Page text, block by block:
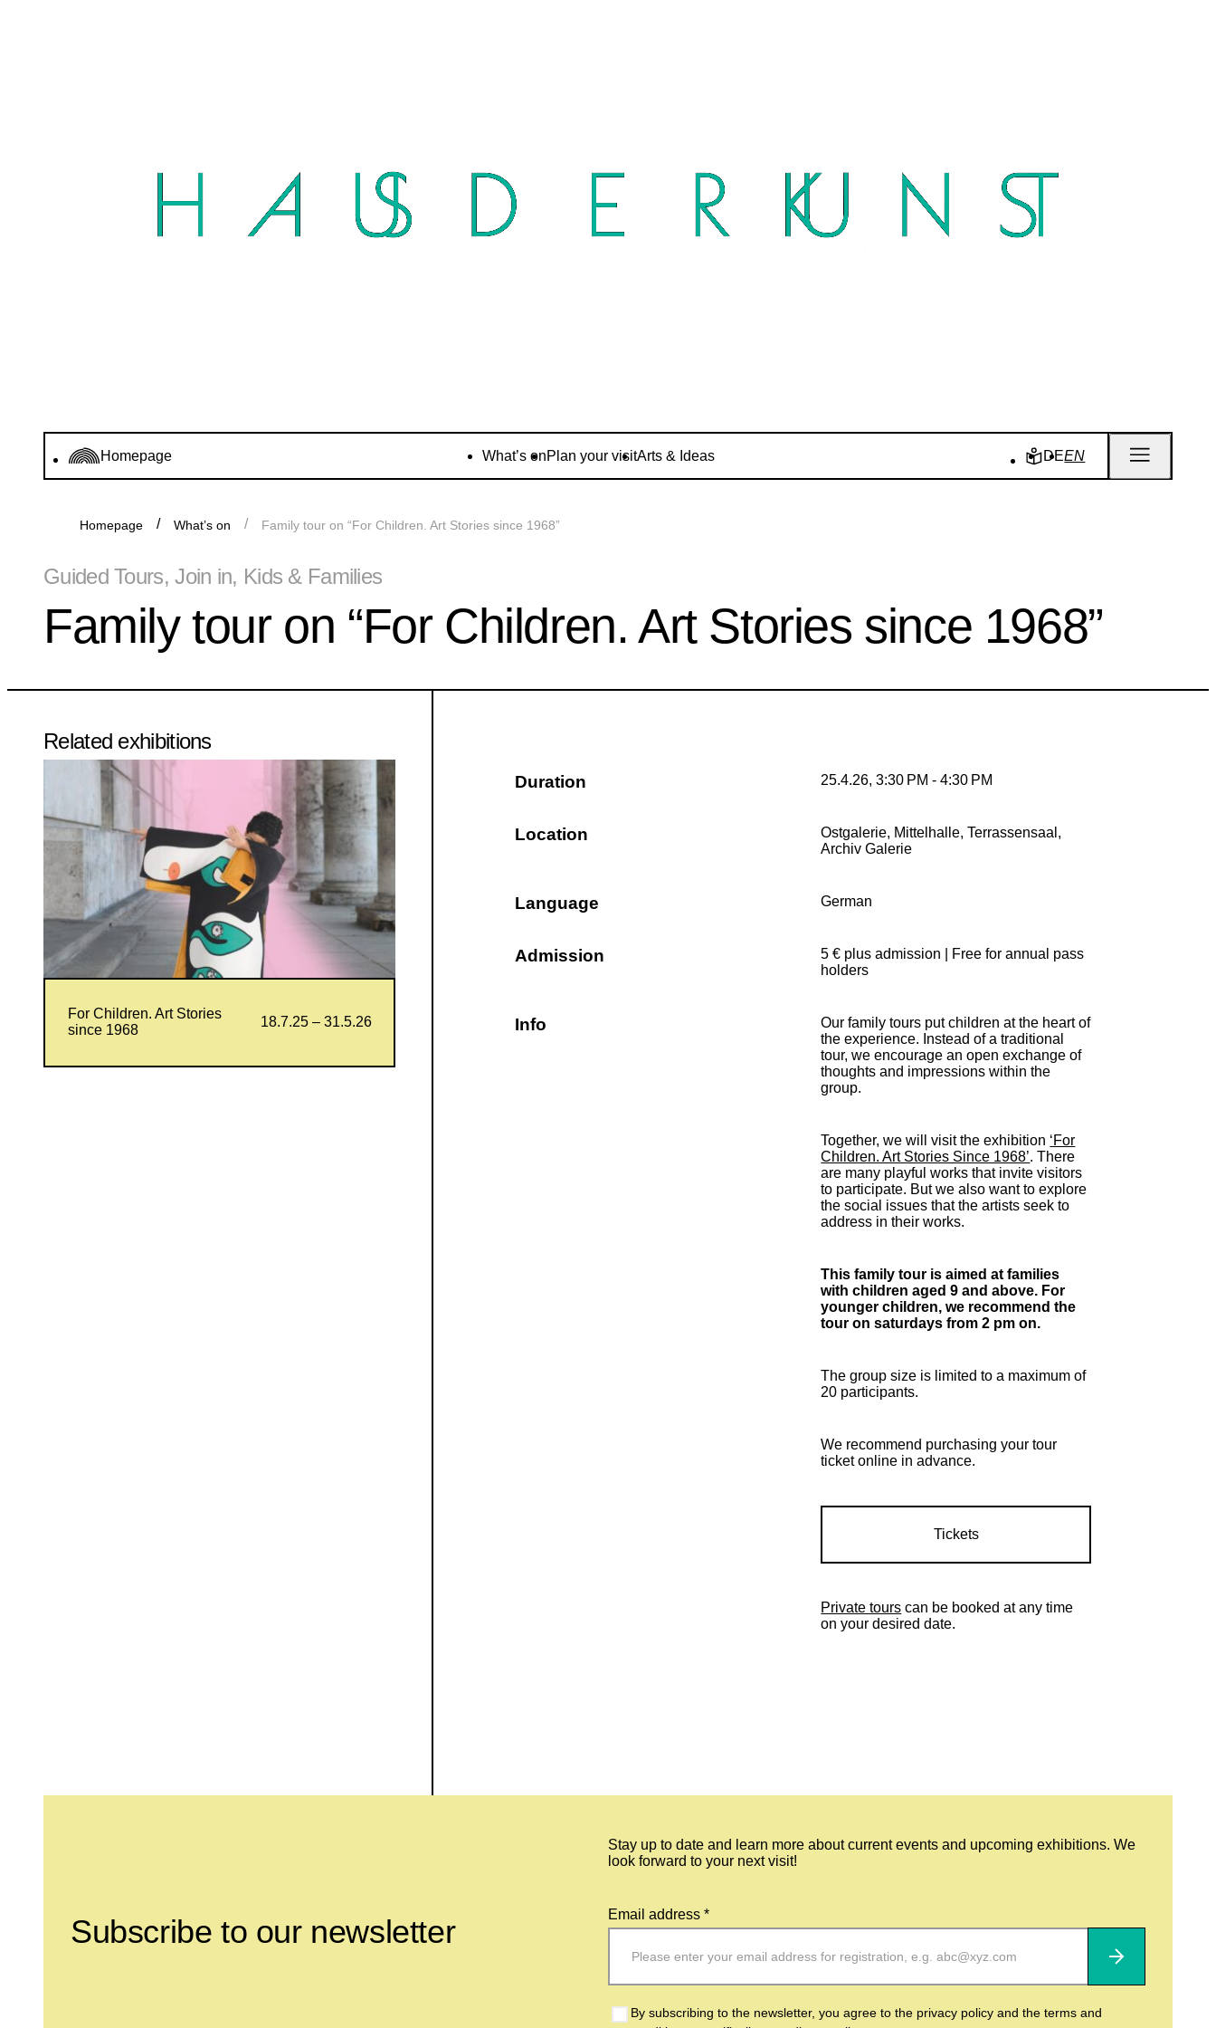
Homepage What’s onPlan your visitArts & Ideas DEEN
Homepage What’s on Family tour on “For Children. Art Stories since 1968”
Guided Tours, Join in, Kids & Families
Family tour on “For Children. Art Stories since 1968”
Duration 25.4.26, 3:30 PM - 4:30 PM
Location
Ostgalerie, Mittelhalle, Terrassensaal,
Archiv Galerie
Language German
Admission
5 € plus admission | Free for annual pass
holders
Info
Our family tours put children at the heart of
the experience. Instead of a traditional
tour, we encourage an open exchange of
thoughts and impressions within the
group.
Together, we will visit the exhibition ‘For
Children. Art Stories Since 1968’. There
are many playful works that invite visitors
to participate. But we also want to explore
the social issues that the artists seek to
address in their works.
This family tour is aimed at families
with children aged 9 and above. For
younger children, we recommend the
tour on saturdays from 2 pm on.
The group size is limited to a maximum of
20 participants.
We recommend purchasing your tour
ticket online in advance.
Tickets
Private tours can be booked at any time
on your desired date.
Related exhibitions
For Children. Art Stories
since 1968
18.7.25 – 31.5.26
Subscribe to our newsletter
Stay up to date and learn more about current events and upcoming exhibitions. We
look forward to your next visit!
Email address *
Subscribe
By subscribing to the newsletter, you agree to the privacy policy and the terms and